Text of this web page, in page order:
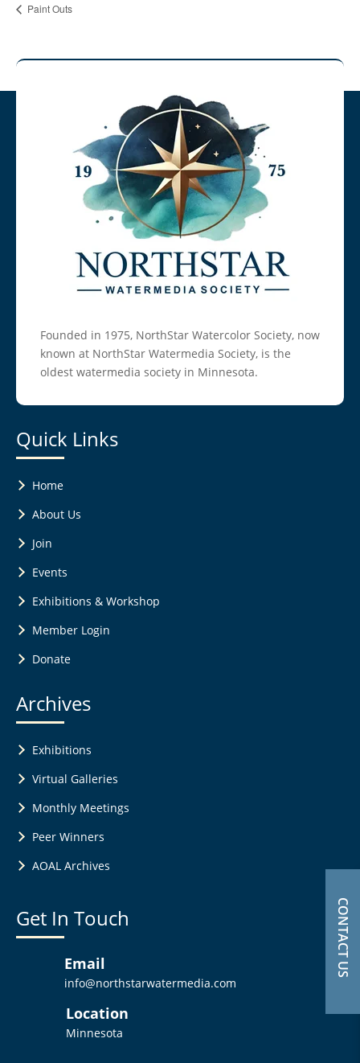
Paint Outs
CONTACT US
Founded in 1975, NorthStar Watercolor Society, now
known at NorthStar Watermedia Society, is the
oldest watermedia society in Minnesota.
Quick Links
Home
About Us
Join
Events
Exhibitions & Workshop
Member Login
Donate
Archives
Exhibitions
Virtual Galleries
Monthly Meetings
Peer Winners
AOAL Archives
Get In Touch
Email
info@northstarwatermedia.com
Location
Minnesota